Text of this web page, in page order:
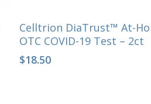
Select Options
Celltrion DiaTrust™ At-
OTC COVID-19 Test – 2ct
$18.50